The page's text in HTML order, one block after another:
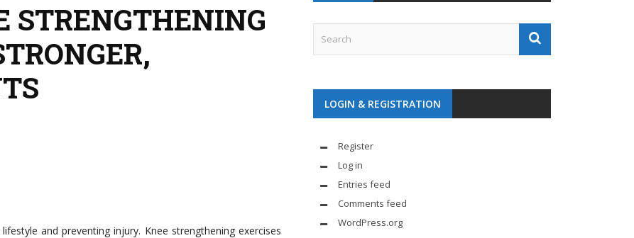
STRENGTHENING
and preventing injury. Knee strengthening exercises
LOGIN & REGISTRATION
Register
Log in
Entries feed
Comments feed
WordPress.org